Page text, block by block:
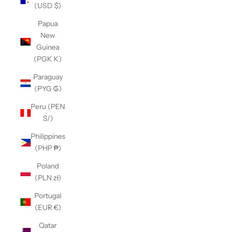
(USD $)
Papua
New
Guinea
(PGK K)
Paraguay
(PYG ₲)
Peru (PEN
S/)
Philippines
(PHP ₱)
Poland
(PLN zł)
Portugal
(EUR €)
Qatar